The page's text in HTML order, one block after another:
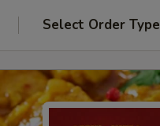
Select Order Type